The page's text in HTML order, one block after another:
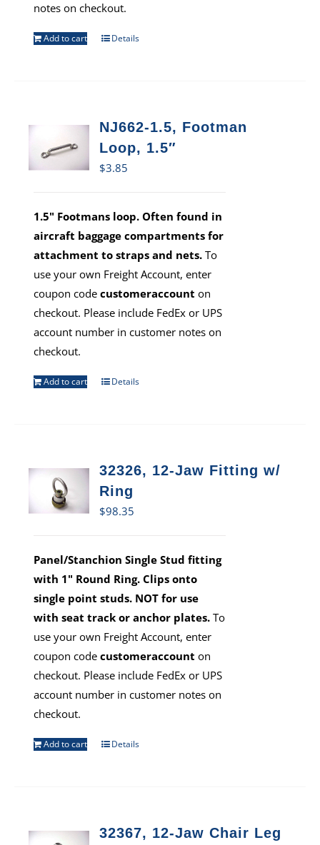
notes on checkout.
Add to cart Details
NJ662-1.5, Footman
Loop, 1.5″
$3.85
1.5" Footmans loop. Often found in
aircraft baggage compartments for
attachment to straps and nets. To
use your own Freight Account, enter
coupon codecustomeraccount on
checkout. Please include FedEx or UPS
account number in customer notes on
checkout.
Add to cart Details
32326, 12-Jaw Fitting w/
Ring
$98.35
Panel/Stanchion Single Stud fitting
with 1" Round Ring. Clips onto
single point studs. NOT for use
with seat track or anchor plates. To
use your own Freight Account, enter
coupon codecustomeraccount on
checkout. Please include FedEx or UPS
account number in customer notes on
checkout.
Add to cart Details
32367, 12-Jaw Chair Leg